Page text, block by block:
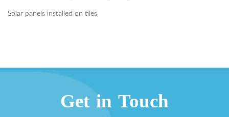
Solar panels installed on tiles
Get in Touch